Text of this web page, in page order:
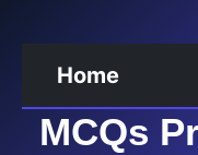
Home
MCQs